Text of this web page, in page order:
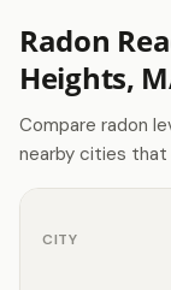
Radon
Heights,
Compare radon
nearby cities
CITY